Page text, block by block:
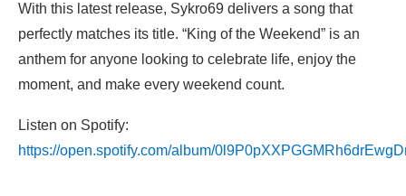
With this latest release, Sykro69 delivers a song that
perfectly matches its title. “King of the Weekend” is an
anthem for anyone looking to celebrate life, enjoy the
moment, and make every weekend count.
Listen on Spotify:
https://open.spotify.com/album/